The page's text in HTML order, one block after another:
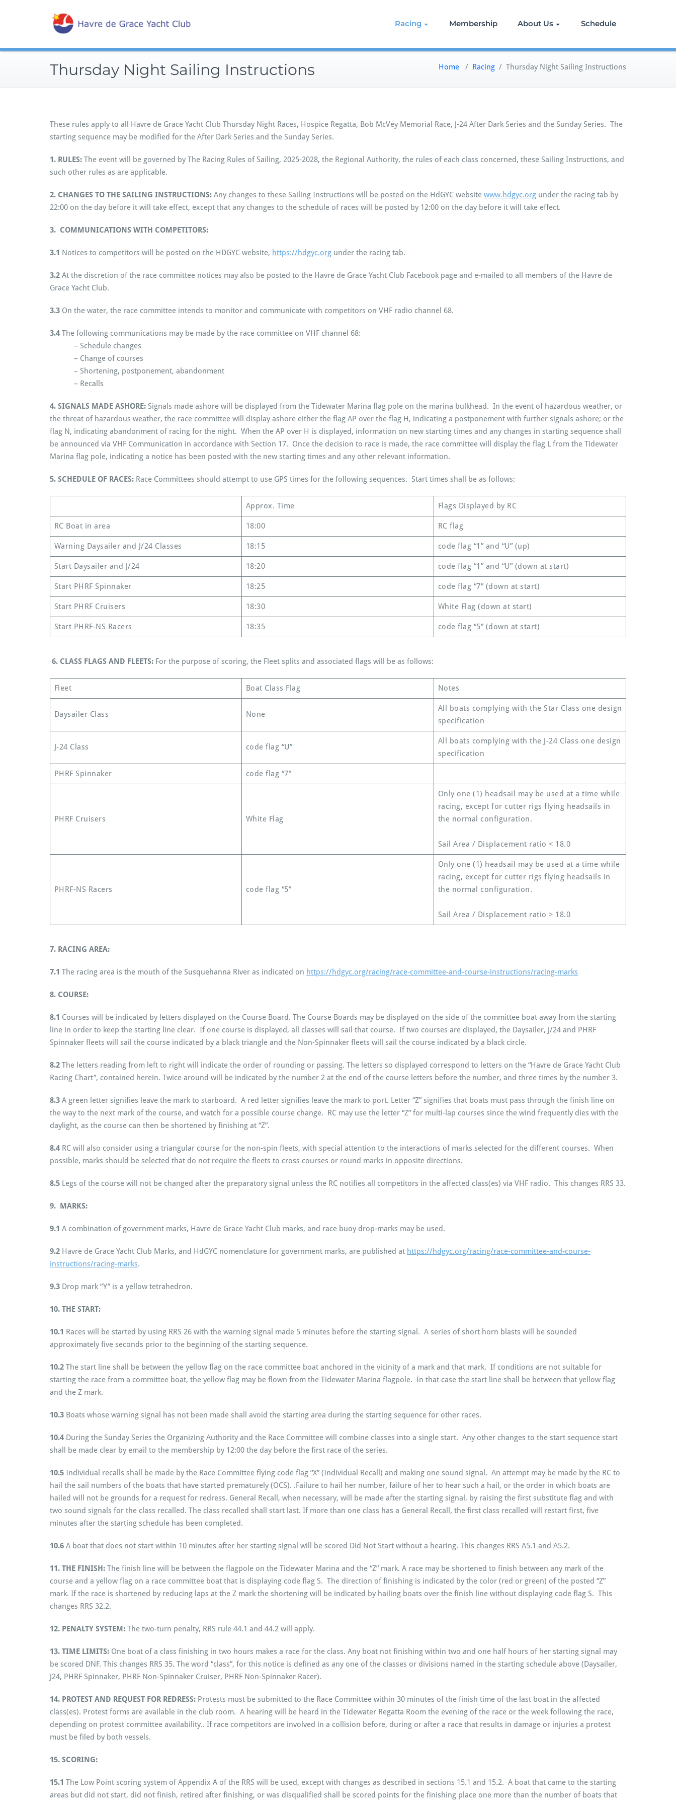
Racing Membership About Us Schedule
Thursday Night Sailing Instructions Home / Racing / Thursday Night Sailing Instructions
These rules apply to all Havre de Grace Yacht Club Thursday Night Races, Hospice Regatta, Bob McVey Memorial Race, J-24 After Dark Series and the Sunday Series. The
starting sequence may be modified for the After Dark Series and the Sunday Series.
1. RULES: The event will be governed by The Racing Rules of Sailing, 2025-2028, the Regional Authority, the rules of each class concerned, these Sailing Instructions, and
such other rules as are applicable.
2. CHANGES TO THE SAILING INSTRUCTIONS: Any changes to these Sailing Instructions will be posted on the HdGYC website www.hdgyc.org under the racing tab by
22:00 on the day before it will take effect, except that any changes to the schedule of races will be posted by 12:00 on the day before it will take effect.
3. COMMUNICATIONS WITH COMPETITORS:
3.1 Notices to competitors will be posted on the HDGYC website, https://hdgyc.org under the racing tab.
3.2 At the discretion of the race committee notices may also be posted to the Havre de Grace Yacht Club Facebook page and e-mailed to all members of the Havre de
Grace Yacht Club.
3.3 On the water, the race committee intends to monitor and communicate with competitors on VHF radio channel 68.
3.4 The following communications may be made by the race committee on VHF channel 68:
– Schedule changes
– Change of courses
– Shortening, postponement, abandonment
– Recalls
4. SIGNALS MADE ASHORE: Signals made ashore will be displayed from the Tidewater Marina flag pole on the marina bulkhead. In the event of hazardous weather, or
the threat of hazardous weather, the race committee will display ashore either the flag AP over the flag H, indicating a postponement with further signals ashore; or the
flag N, indicating abandonment of racing for the night. When the AP over H is displayed, information on new starting times and any changes in starting sequence shall
be announced via VHF Communication in accordance with Section 17. Once the decision to race is made, the race committee will display the flag L from the Tidewater
Marina flag pole, indicating a notice has been posted with the new starting times and any other relevant information.
5. SCHEDULE OF RACES: Race Committees should attempt to use GPS times for the following sequences. Start times shall be as follows:
Approx. Time Flags Displayed by RC
RC Boat in area 18:00 RC flag
Warning Daysailer and J/24 Classes 18:15 code flag “1” and “U” (up)
Start Daysailer and J/24 18:20 code flag “1” and “U” (down at start)
Start PHRF Spinnaker 18:25 code flag “7” (down at start)
Start PHRF Cruisers 18:30 White Flag (down at start)
Start PHRF-NS Racers 18:35 code flag “5” (down at start)
6. CLASS FLAGS AND FLEETS: For the purpose of scoring, the Fleet splits and associated flags will be as follows:
Fleet Boat Class Flag Notes
Daysailer Class None
All boats complying with the Star Class one design
specification
J-24 Class code flag “U”
All boats complying with the J-24 Class one design
specification
PHRF Spinnaker code flag “7”
PHRF Cruisers White Flag
Only one (1) headsail may be used at a time while
racing, except for cutter rigs flying headsails in
the normal configuration.
Sail Area / Displacement ratio < 18.0
PHRF-NS Racers code flag “5”
Only one (1) headsail may be used at a time while
racing, except for cutter rigs flying headsails in
the normal configuration.
Sail Area / Displacement ratio > 18.0
7. RACING AREA:
7.1 The racing area is the mouth of the Susquehanna River as indicated on https://hdgyc.org/racing/race-committee-and-course-instructions/racing-marks
8. COURSE:
8.1 Courses will be indicated by letters displayed on the Course Board. The Course Boards may be displayed on the side of the committee boat away from the starting
line in order to keep the starting line clear. If one course is displayed, all classes will sail that course. If two courses are displayed, the Daysailer, J/24 and PHRF
Spinnaker fleets will sail the course indicated by a black triangle and the Non-Spinnaker fleets will sail the course indicated by a black circle.
8.2 The letters reading from left to right will indicate the order of rounding or passing. The letters so displayed correspond to letters on the “Havre de Grace Yacht Club
Racing Chart”, contained herein. Twice around will be indicated by the number 2 at the end of the course letters before the number, and three times by the number 3.
8.3 A green letter signifies leave the mark to starboard. A red letter signifies leave the mark to port. Letter “Z” signifies that boats must pass through the finish line on
the way to the next mark of the course, and watch for a possible course change. RC may use the letter “Z” for multi-lap courses since the wind frequently dies with the
daylight, as the course can then be shortened by finishing at “Z”.
8.4 RC will also consider using a triangular course for the non-spin fleets, with special attention to the interactions of marks selected for the different courses. When
possible, marks should be selected that do not require the fleets to cross courses or round marks in opposite directions.
8.5 Legs of the course will not be changed after the preparatory signal unless the RC notifies all competitors in the affected class(es) via VHF radio. This changes RRS 33.
9. MARKS:
9.1 A combination of government marks, Havre de Grace Yacht Club marks, and race buoy drop-marks may be used.
9.2 Havre de Grace Yacht Club Marks, and HdGYC nomenclature for government marks, are published at https://hdgyc.org/racing/race-committee-and-course-
instructions/racing-marks.
9.3 Drop mark “Y” is a yellow tetrahedron.
10. THE START:
10.1 Races will be started by using RRS 26 with the warning signal made 5 minutes before the starting signal. A series of short horn blasts will be sounded
approximately five seconds prior to the beginning of the starting sequence.
10.2 The start line shall be between the yellow flag on the race committee boat anchored in the vicinity of a mark and that mark. If conditions are not suitable for
starting the race from a committee boat, the yellow flag may be flown from the Tidewater Marina flagpole. In that case the start line shall be between that yellow flag
and the Z mark.
10.3 Boats whose warning signal has not been made shall avoid the starting area during the starting sequence for other races.
10.4 During the Sunday Series the Organizing Authority and the Race Committee will combine classes into a single start. Any other changes to the start sequence start
shall be made clear by email to the membership by 12:00 the day before the first race of the series.
10.5 Individual recalls shall be made by the Race Committee flying code flag “X” (Individual Recall) and making one sound signal. An attempt may be made by the RC to
hail the sail numbers of the boats that have started prematurely (OCS). .Failure to hail her number, failure of her to hear such a hail, or the order in which boats are
hailed will not be grounds for a request for redress. General Recall, when necessary, will be made after the starting signal, by raising the first substitute flag and with
two sound signals for the class recalled. The class recalled shall start last. If more than one class has a General Recall, the first class recalled will restart first, five
minutes after the starting schedule has been completed.
10.6 A boat that does not start within 10 minutes after her starting signal will be scored Did Not Start without a hearing. This changes RRS A5.1 and A5.2.
11. THE FINISH: The finish line will be between the flagpole on the Tidewater Marina and the “Z” mark. A race may be shortened to finish between any mark of the
course and a yellow flag on a race committee boat that is displaying code flag S. The direction of finishing is indicated by the color (red or green) of the posted “Z”
mark. If the race is shortened by reducing laps at the Z mark the shortening will be indicated by hailing boats over the finish line without displaying code flag S. This
changes RRS 32.2.
12. PENALTY SYSTEM: The two-turn penalty, RRS rule 44.1 and 44.2 will apply.
13. TIME LIMITS: One boat of a class finishing in two hours makes a race for the class. Any boat not finishing within two and one half hours of her starting signal may
be scored DNF. This changes RRS 35. The word “class”, for this notice is defined as any one of the classes or divisions named in the starting schedule above (Daysailer,
J24, PHRF Spinnaker, PHRF Non-Spinnaker Cruiser, PHRF Non-Spinnaker Racer).
14. PROTEST AND REQUEST FOR REDRESS: Protests must be submitted to the Race Committee within 30 minutes of the finish time of the last boat in the affected
class(es). Protest forms are available in the club room. A hearing will be heard in the Tidewater Regatta Room the evening of the race or the week following the race,
depending on protest committee availability.. If race competitors are involved in a collision before, during or after a race that results in damage or injuries a protest
must be filed by both vessels.
15. SCORING:
15.1 The Low Point scoring system of Appendix A of the RRS will be used, except with changes as described in sections 15.1 and 15.2. A boat that came to the starting
areas but did not start, did not finish, retired after finishing, or was disqualified shall be scored points for the finishing place one more than the number of boats that